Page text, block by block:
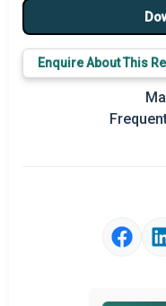
Enquire About This